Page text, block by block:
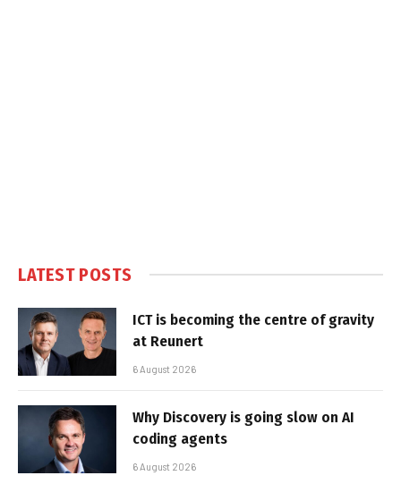
LATEST POSTS
ICT is becoming the centre of gravity
at Reunert
6 August 2026
Why Discovery is going slow on AI
coding agents
6 August 2026